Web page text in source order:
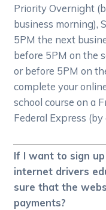
Priority Overnight
business morning),
5PM the next
before 5PM on the
or before 5PM on
complete your
school course on a
Federal Express
If I want to sign
internet drivers
sure that the
payments?